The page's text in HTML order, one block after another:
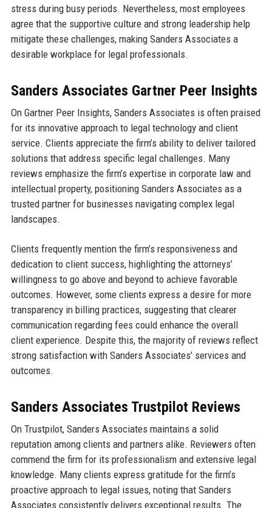
stress during busy periods. Nevertheless, most employees
agree that the supportive culture and strong leadership help
mitigate these challenges, making Sanders Associates a
desirable workplace for legal professionals.
Sanders Associates Gartner Peer Insights
On Gartner Peer Insights, Sanders Associates is often praised
for its innovative approach to legal technology and client
service. Clients appreciate the firm’s ability to deliver tailored
solutions that address specific legal challenges. Many
reviews emphasize the firm’s expertise in corporate law and
intellectual property, positioning Sanders Associates as a
trusted partner for businesses navigating complex legal
landscapes.
Clients frequently mention the firm’s responsiveness and
dedication to client success, highlighting the attorneys’
willingness to go above and beyond to achieve favorable
outcomes. However, some clients express a desire for more
transparency in billing practices, suggesting that clearer
communication regarding fees could enhance the overall
client experience. Despite this, the majority of reviews reflect
strong satisfaction with Sanders Associates’ services and
outcomes.
Sanders Associates Trustpilot Reviews
On Trustpilot, Sanders Associates maintains a solid
reputation among clients and partners alike. Reviewers often
commend the firm for its professionalism and extensive legal
knowledge. Many clients express gratitude for the firm’s
proactive approach to legal issues, noting that Sanders
Associates consistently delivers exceptional results. The